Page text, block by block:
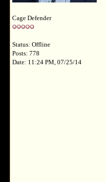
Cage Defender
Status: Offline
Posts: 778
Date: 11:24 PM, 07/25/14